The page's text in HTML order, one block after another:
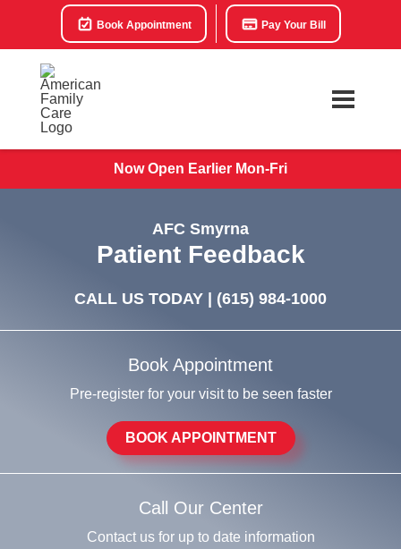
Book Appointment Pay Your Bill
Now Open Earlier Mon-Fri
AFC Smyrna
Patient Feedback
CALL US TODAY | (615) 984-1000
Book Appointment
Pre-register for your visit to be seen faster
BOOK APPOINTMENT
Call Our Center
Contact us for up to date information